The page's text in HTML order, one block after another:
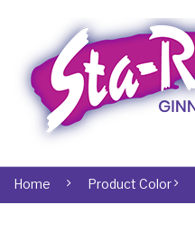
Home Product Color